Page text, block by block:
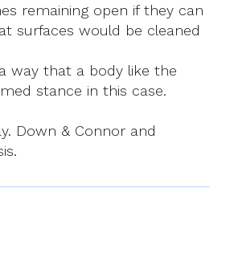
remaining open if they can
surfaces would be cleaned
way that a body like the
stance in this case.
Down & Connor and